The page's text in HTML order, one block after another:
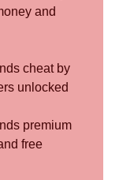
and
cheat by
unlocked
premium
free